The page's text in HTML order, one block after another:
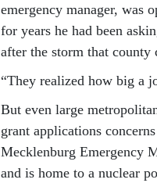
emergency manager, was
for years he had been
after the storm that county
“They realized how big a
But even large
grant applications
Mecklenburg Emergency
and is home to a nuclear